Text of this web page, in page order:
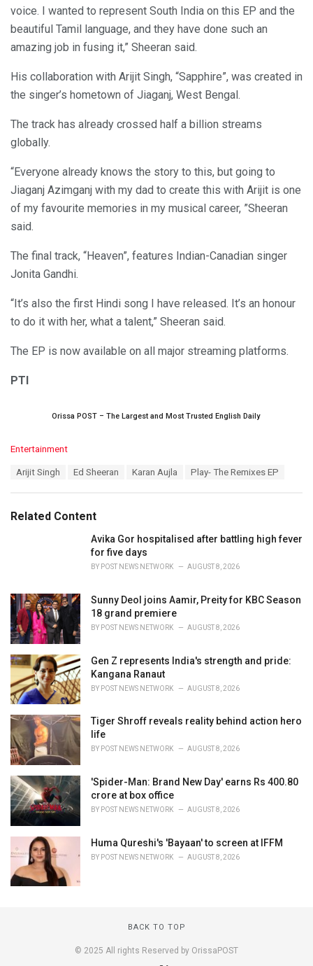
voice. I wanted to represent South India on this EP and the
beautiful Tamil language, and they have done such an
amazing job in fusing it,” Sheeran said.
His collaboration with Arijit Singh, “Sapphire”, was created in
the singer’s hometown of Jiaganj, West Bengal.
The track has already crossed half a billion streams
globally.
“Everyone already knows the story to this, but going to
Jiaganj Azimganj with my dad to create this with Arijit is one
of my favourite memories in my musical career, ”Sheeran
said.
The final track, “Heaven”, features Indian-Canadian singer
Jonita Gandhi.
“It’s also the first Hindi song I have released. It’s an honour
to do it with her, what a talent,” Sheeran said.
The EP is now available on all major streaming platforms.
PTI
Orissa POST – The Largest and Most Trusted English Daily
C
o
r
Entertainment
:
Arijit Singh Ed Sheeran Karan Aujla Play- The Remixes EP
Related Content
Avika Gor hospitalised after battling high fever
for five days
BY POST NEWS NETWORK AUGUST 8, 2026
Sunny Deol joins Aamir, Preity for KBC Season
18 grand premiere
BY POST NEWS NETWORK AUGUST 8, 2026
Gen Z represents India's strength and pride:
Kangana Ranaut
BY POST NEWS NETWORK AUGUST 8, 2026
Tiger Shroff reveals reality behind action hero
life
BY POST NEWS NETWORK AUGUST 8, 2026
'Spider-Man: Brand New Day' earns Rs 400.80
crore at box office
BY POST NEWS NETWORK AUGUST 8, 2026
Huma Qureshi's 'Bayaan' to screen at IFFM
BY POST NEWS NETWORK AUGUST 8, 2026
BACK TO TOP
© 2025 All rights Reserved by OrissaPOST